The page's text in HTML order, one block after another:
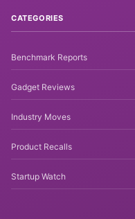
CATEGORIES
Benchmark Reports
Gadget Reviews
Industry Moves
Product Recalls
Startup Watch